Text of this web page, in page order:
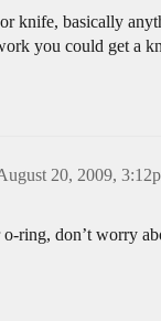
knife, basically
you could get a
20, 2009,
o-ring, don’t worry